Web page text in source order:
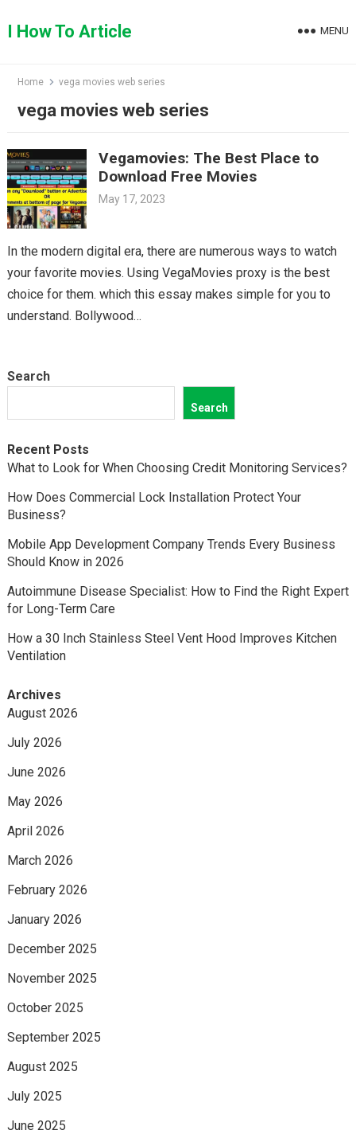
toI How To Article MENU
Home vega movies web series
vega movies web series
Vegamovies: The Best Place to
Download Free Movies
May 17, 2023
In the modern digital era, there are numerous ways to watch
your favorite movies. Using VegaMovies proxy is the best
choice for them. which this essay makes simple for you to
understand. Bollywood…
Search
Search
Recent Posts
What to Look for When Choosing Credit Monitoring Services?
How Does Commercial Lock Installation Protect Your
Business?
Mobile App Development Company Trends Every Business
Should Know in 2026
Autoimmune Disease Specialist: How to Find the Right Expert
for Long-Term Care
How a 30 Inch Stainless Steel Vent Hood Improves Kitchen
Ventilation
Archives
August 2026
July 2026
June 2026
May 2026
April 2026
March 2026
February 2026
January 2026
December 2025
November 2025
October 2025
September 2025
August 2025
July 2025
June 2025